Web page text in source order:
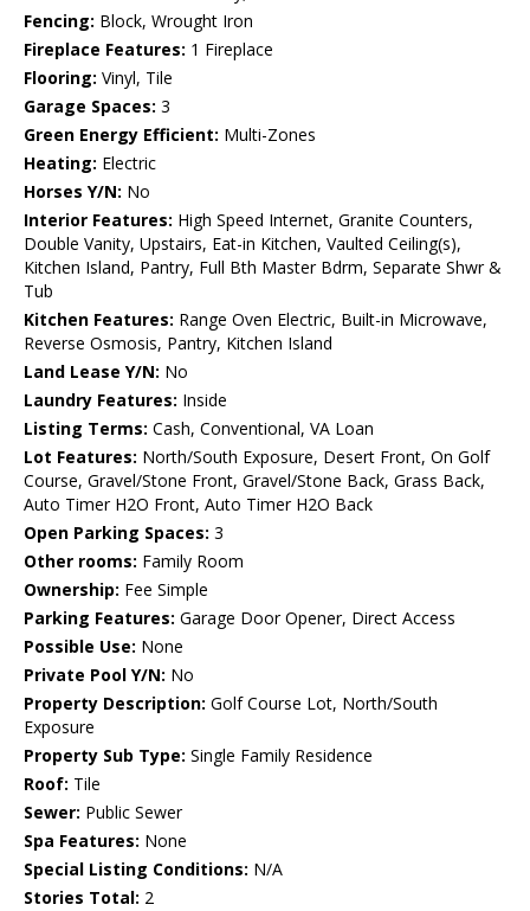
Fencing: Block, Wrought Iron
Fireplace Features: 1 Fireplace
Flooring: Vinyl, Tile
Garage Spaces: 3
Green Energy Efficient: Multi-Zones
Heating: Electric
Horses Y/N: No
Interior Features: High Speed Internet, Granite Counters,
Double Vanity, Upstairs, Eat-in Kitchen, Vaulted Ceiling(s),
Kitchen Island, Pantry, Full Bth Master Bdrm, Separate Shwr &
Tub
Kitchen Features: Range Oven Electric, Built-in Microwave,
Reverse Osmosis, Pantry, Kitchen Island
Land Lease Y/N: No
Laundry Features: Inside
Listing Terms: Cash, Conventional, VA Loan
Lot Features: North/South Exposure, Desert Front, On Golf
Course, Gravel/Stone Front, Gravel/Stone Back, Grass Back,
Auto Timer H2O Front, Auto Timer H2O Back
Open Parking Spaces: 3
Other rooms: Family Room
Ownership: Fee Simple
Parking Features: Garage Door Opener, Direct Access
Possible Use: None
Private Pool Y/N: No
Property Description: Golf Course Lot, North/South
Exposure
Property Sub Type: Single Family Residence
Roof: Tile
Sewer: Public Sewer
Spa Features: None
Special Listing Conditions: N/A
Stories Total: 2